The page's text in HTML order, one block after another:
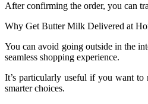
After confirming the order, you can
Why Get Butter Milk Delivered at
You can avoid going outside in the
seamless shopping experience.
It’s particularly useful if you want to
smarter choices.